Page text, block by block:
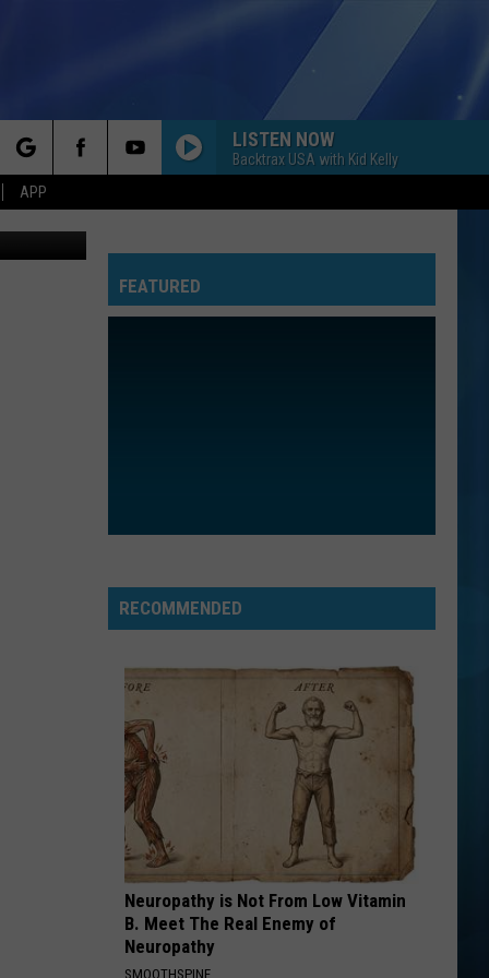
APP
LISTEN NOW
Backtrax USA with Kid Kelly
FEATURED
RECOMMENDED
Neuropathy is Not From Low Vitamin
B. Meet The Real Enemy of
Neuropathy
SMOOTHSPINE